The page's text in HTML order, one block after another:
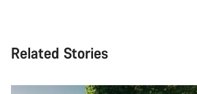
Related Stories